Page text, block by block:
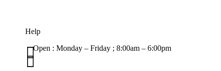
Help
Open : Monday – Friday ; 8:00am – 6:00pm

